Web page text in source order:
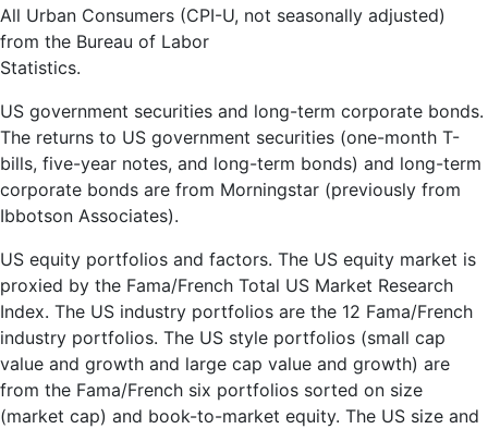
All Urban Consumers (CPI-U, not seasonally adjusted)
from the Bureau of Labor
Statistics.
US government securities and long-term corporate bonds.
The returns to US government securities (one-month T-
bills, five-year notes, and long-term bonds) and long-term
corporate bonds are from Morningstar (previously from
Ibbotson Associates).
US equity portfolios and factors. The US equity market is
proxied by the Fama/French Total US Market Research
Index. The US industry portfolios are the 12 Fama/French
industry portfolios. The US style portfolios (small cap
value and growth and large cap value and growth) are
from the Fama/French six portfolios sorted on size
(market cap) and book-to-market equity. The US size and